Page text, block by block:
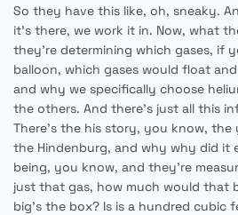
So they have this like, oh, sneaky.
it's there, we work it in. Now, what
they're determining which gases, if
balloon, which gases would float
and why we specifically choose
the others. And there's just all this
There's the his story, you know,
the Hindenburg, and why why did it
being, you know, and they're
just that gas, how much would that
big's the box? Is is a hundred cubic